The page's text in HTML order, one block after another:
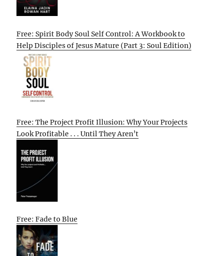
Free: Spirit Body Soul Self Control: A Workbook to
Help Disciples of Jesus Mature (Part 3: Soul Edition)
Free: The Project Profit Illusion: Why Your Projects
Look Profitable . . . Until They Aren’t
Free: Fade to Blue